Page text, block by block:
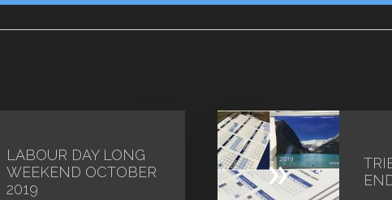
LABOUR DAY LONG
WEEKEND OCTOBER
2019
»